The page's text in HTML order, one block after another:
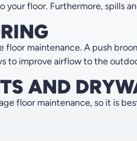
floor. Furthermore, spills
maintenance. A push
to improve airflow to the
AND
floor maintenance, so it is